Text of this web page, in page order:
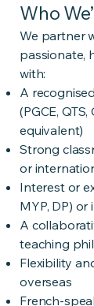
Who
We partner
passionate,
with:
A
(PGCE, QTS,
equivalent)
Strong
or
Interest or
MYP, DP)
A
teaching
Flexibility
overseas
French-